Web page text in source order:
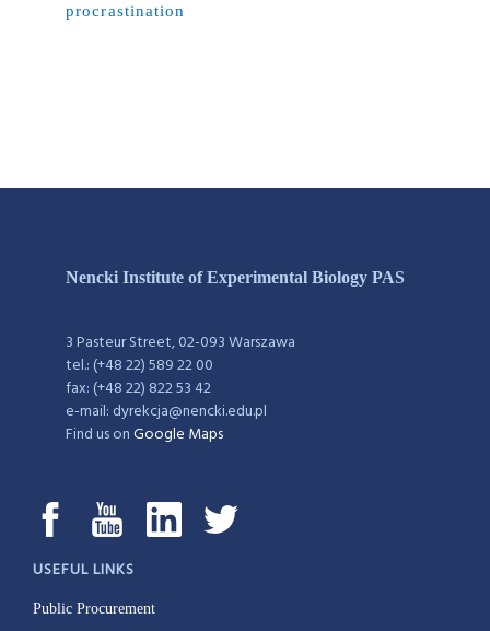
procrastination
Nencki Institute of Experimental Biology PAS
3 Pasteur Street, 02-093 Warszawa
tel.: (+48 22) 589 22 00
fax: (+48 22) 822 53 42
e-mail: dyrekcja@nencki.edu.pl
Find us onGoogle Maps
USEFUL LINKS
Public Procurement